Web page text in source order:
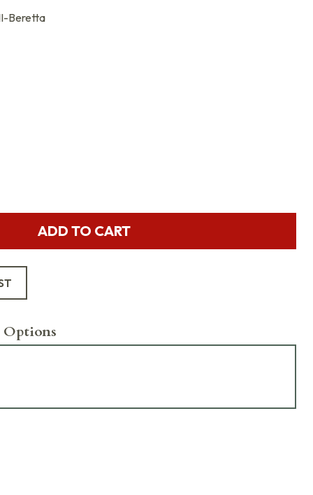
Beretta
ADD TO CART
Options